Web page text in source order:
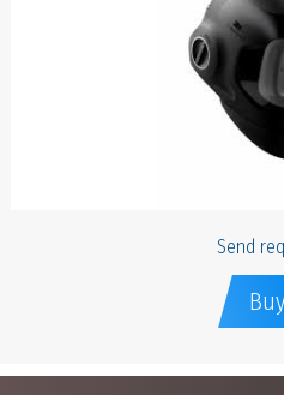
Send
Buy